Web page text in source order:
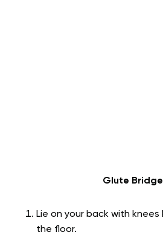
Glute
Lie on your back with
the floor.